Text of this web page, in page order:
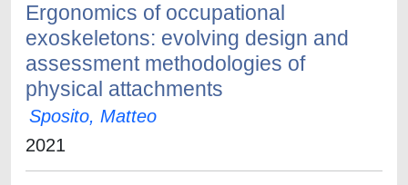
Ergonomics of occupational
exoskeletons: evolving design and
assessment methodologies of
physical attachments
Sposito, Matteo
2021